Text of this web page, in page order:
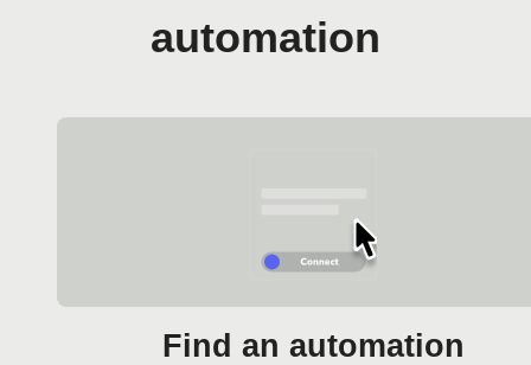
automation
Find an automation